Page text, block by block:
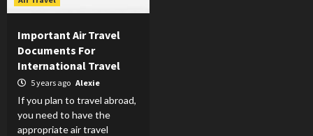
Important Air Travel
Documents For
International Travel
5 years ago Alexie
If you plan to travel abroad,
you need to have the
appropriate air travel